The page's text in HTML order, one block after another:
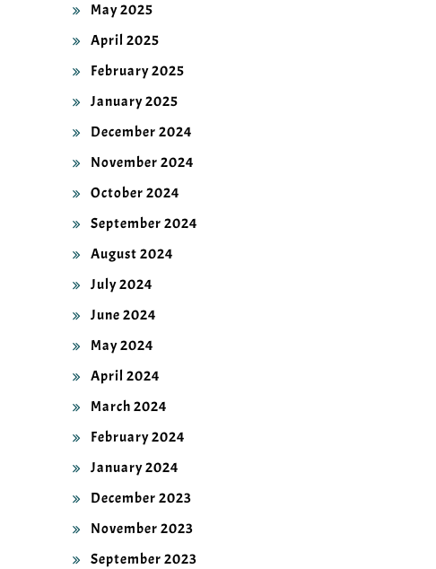
May 2025
April 2025
February 2025
January 2025
December 2024
November 2024
October 2024
September 2024
August 2024
July 2024
June 2024
May 2024
April 2024
March 2024
February 2024
January 2024
December 2023
November 2023
September 2023